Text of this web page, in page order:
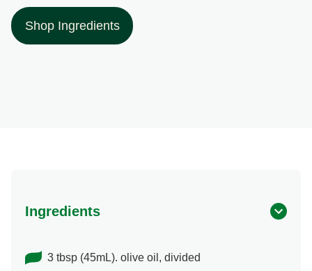
Shop Ingredients
Ingredients
3 tbsp (45mL). olive oil, divided